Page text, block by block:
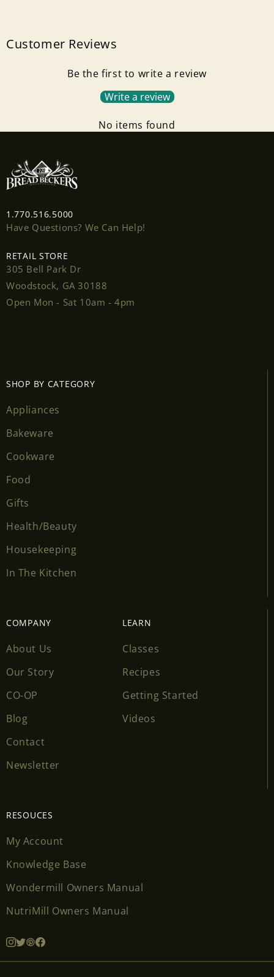
Customer Reviews
Be the first to write a review
Write a review
No items found
1.770.516.5000
Have Questions? We Can Help!
RETAIL STORE
305 Bell Park Dr
Woodstock, GA 30188
Open Mon - Sat 10am - 4pm
SHOP BY CATEGORY
Appliances
Bakeware
Cookware
Food
Gifts
Health/Beauty
Housekeeping
In The Kitchen
COMPANY
About Us
Our Story
CO-OP
Blog
Contact
Newsletter
LEARN
Classes
Recipes
Getting Started
Videos
RESOUCES
My Account
Knowledge Base
Wondermill Owners Manual
NutriMill Owners Manual
Login required
Log in to your account to add products to your
wishlist and view your previously saved items.